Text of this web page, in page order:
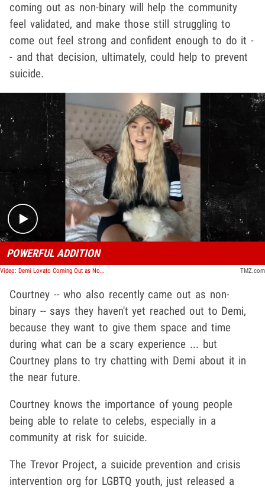
coming out as non-binary will help the community
feel validated, and make those still struggling to
come out feel strong and confident enough to do it -
- and that decision, ultimately, could help to prevent
suicide.
Play video content
POWERFUL ADDITION
Video: Demi Lovato Coming Out as Non-Binary Will Save Lives, Says Courtney Stodden TMZ.com
Courtney -- who also recently came out as non-
binary -- says they haven't yet reached out to Demi,
because they want to give them space and time
during what can be a scary experience ... but
Courtney plans to try chatting with Demi about it in
the near future.
Courtney knows the importance of young people
being able to relate to celebs, especially in a
community at risk for suicide.
The Trevor Project, a suicide prevention and crisis
intervention org for LGBTQ youth, just released a